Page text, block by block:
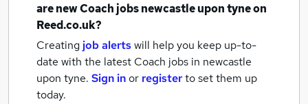
are newCoach jobsnewcastle upon tyneon
Reed.co.uk?
Creating job alertswill help you keep up-to-
date with the latest Coach jobs in newcastle
upon tyne. Sign inor registerto set them up
today.